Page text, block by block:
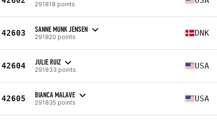
291818 points
42603 SANNE MUNK JENSEN
291820 points DNK
42604 JULIE RUIZ
291833 points USA
42605 BIANCA MALAVE
291835 points USA